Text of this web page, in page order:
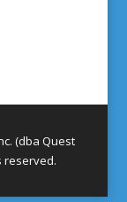
(dba Quest
reserved.